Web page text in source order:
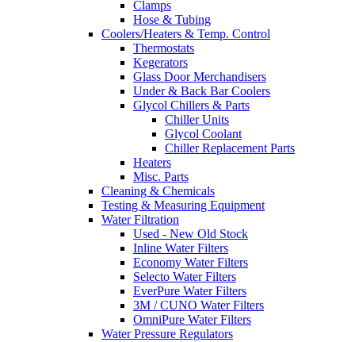
Clamps
Hose & Tubing
Coolers/Heaters & Temp. Control
Thermostats
Kegerators
Glass Door Merchandisers
Under & Back Bar Coolers
Glycol Chillers & Parts
Chiller Units
Glycol Coolant
Chiller Replacement Parts
Heaters
Misc. Parts
Cleaning & Chemicals
Testing & Measuring Equipment
Water Filtration
Used - New Old Stock
Inline Water Filters
Economy Water Filters
Selecto Water Filters
EverPure Water Filters
3M / CUNO Water Filters
OmniPure Water Filters
Water Pressure Regulators